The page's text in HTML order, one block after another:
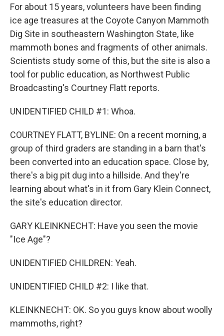
For about 15 years, volunteers have been finding
ice age treasures at the Coyote Canyon Mammoth
Dig Site in southeastern Washington State, like
mammoth bones and fragments of other animals.
Scientists study some of this, but the site is also a
tool for public education, as Northwest Public
Broadcasting's Courtney Flatt reports.
UNIDENTIFIED CHILD #1: Whoa.
COURTNEY FLATT, BYLINE: On a recent morning, a
group of third graders are standing in a barn that's
been converted into an education space. Close by,
there's a big pit dug into a hillside. And they're
learning about what's in it from Gary Klein Connect,
the site's education director.
GARY KLEINKNECHT: Have you seen the movie
"Ice Age"?
UNIDENTIFIED CHILDREN: Yeah.
UNIDENTIFIED CHILD #2: I like that.
KLEINKNECHT: OK. So you guys know about woolly
mammoths, right?